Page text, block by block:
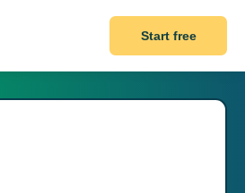
Start free